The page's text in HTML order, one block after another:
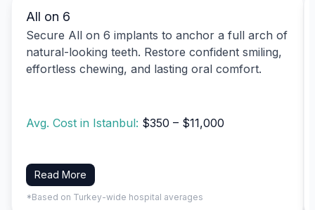
All on 6
Secure All on 6 implants to anchor a full arch of
natural-looking teeth. Restore confident smiling,
effortless chewing, and lasting oral comfort.
Avg. Cost in Istanbul: $350 – $11,000
Read More
*Based on Turkey-wide hospital averages